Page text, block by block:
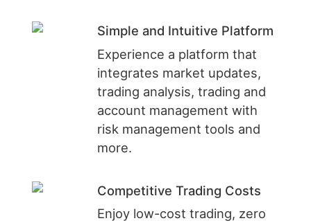
Simple and Intuitive Platform
Experience a platform that
integrates market updates,
trading analysis, trading and
account management with
risk management tools and
more.
Competitive Trading Costs
Enjoy low-cost trading, zero